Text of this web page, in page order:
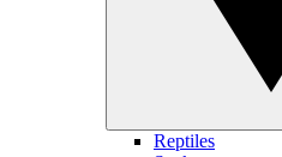
Reptiles